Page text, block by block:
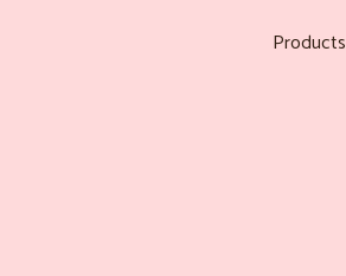
Products